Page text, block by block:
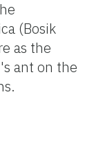
(Bosik
as the
ant on the